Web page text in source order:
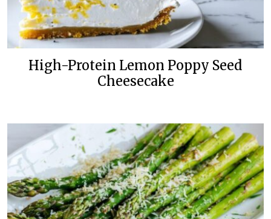
High-Protein Lemon Poppy Seed
Cheesecake